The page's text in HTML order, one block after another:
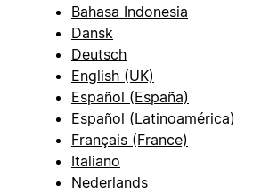
Bahasa Indonesia
Dansk
Deutsch
English (UK)
Español (España)
Español (Latinoamérica)
Français (France)
Italiano
Nederlands